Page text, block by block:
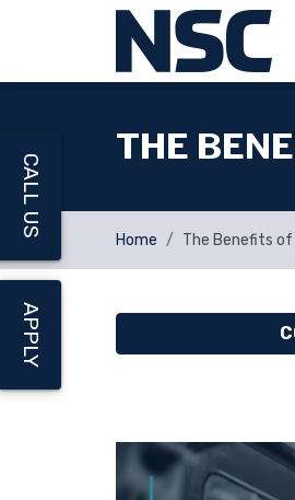
THE
Home The Benefits
CALL US
APPLY